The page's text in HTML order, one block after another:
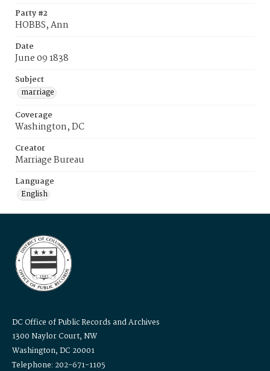
Party #2
HOBBS, Ann
Date
June 09 1838
Subject
marriage
Coverage
Washington, DC
Creator
Marriage Bureau
Language
English
DC Office of Public Records and Archives
1300 Naylor Court, NW
Washington, DC 20001
Telephone: 202-671-1105